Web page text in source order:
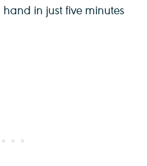
in just five minutes